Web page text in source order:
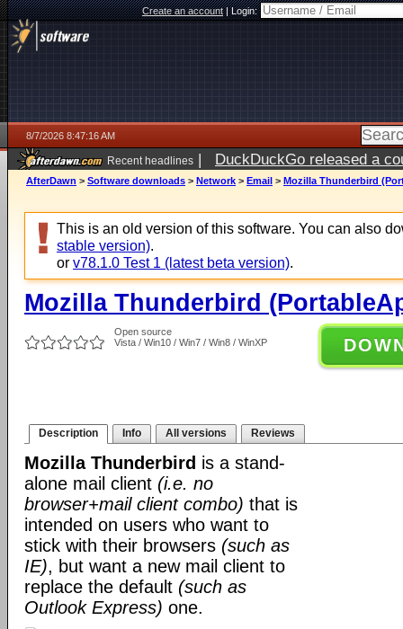
Create an account|Login:
8/7/2026 8:47:16 AM
Recent headlines | DuckDuckGo released a
ago
AfterDawn > Software downloads > Network > Email > Mozilla Thunderbird
This is an old version of this software. You can also
stable version).
or v78.1.0 Test 1 (latest beta version).
Mozilla Thunderbird
Open source
Vista / Win10 / Win7 / Win8 / WinXP
Description Info All versions Reviews
Mozilla Thunderbird is a stand-
alone mail client (i.e. no
browser+mail client combo) that is
intended on users who want to
stick with their browsers (such as
IE), but want a new mail client to
replace the default (such as
Outlook Express) one.